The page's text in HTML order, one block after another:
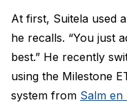
At first, Suitela used
he recalls. “You just
best.” He recently
using the Milestone
system from Salm en